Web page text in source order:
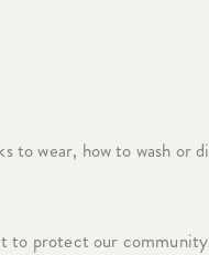
to wear, how to wash or
to protect our